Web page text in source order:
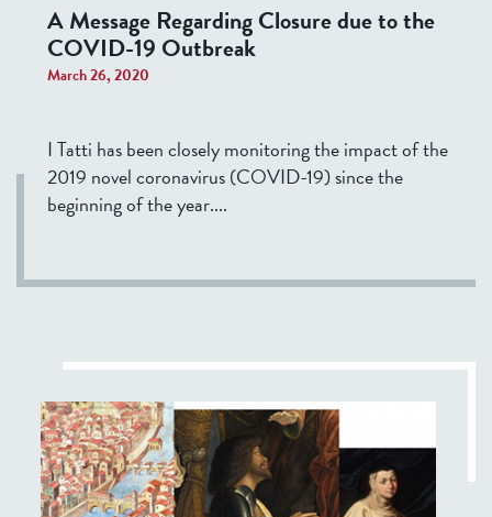
A Message Regarding Closure due to the
COVID-19 Outbreak
March 26, 2020
I Tatti has been closely monitoring the impact of the
2019 novel coronavirus (COVID-19) since the
beginning of the year....